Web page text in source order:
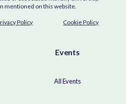
mentioned on this website.
Policy Cookie Policy
Events
All Events